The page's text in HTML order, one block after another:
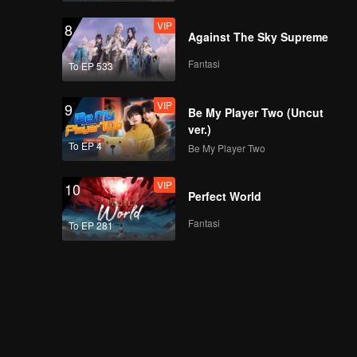
8
To EP 533
VIP
Against The Sky Supreme
Fantasi
9
To EP 4
VIP
Be My Player Two (Uncut
ver.)
Be My Player Two
10
To EP 281
VIP
Perfect World
Fantasi